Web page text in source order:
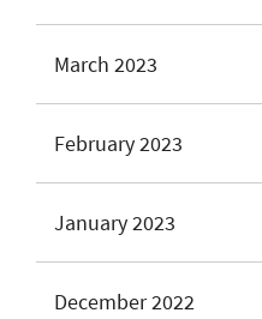
March 2023
February 2023
January 2023
December 2022